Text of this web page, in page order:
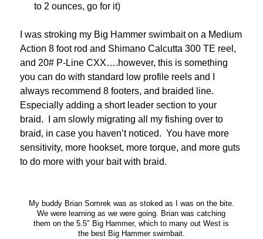
to 2 ounces, go for it)
I was stroking my Big Hammer swimbait on a Medium
Action 8 foot rod and Shimano Calcutta 300 TE reel,
and 20# P-Line CXX….however, this is something
you can do with standard low profile reels and I
always recommend 8 footers, and braided line.
Especially adding a short leader section to your
braid. I am slowly migrating all my fishing over to
braid, in case you haven’t noticed. You have more
sensitivity, more hookset, more torque, and more guts
to do more with your bait with braid.
My buddy Brian Somrek was as stoked as I was on the bite.
We were learning as we were going. Brian was catching
them on the 5.5″ Big Hammer, which to many out West is
the best Big Hammer swimbait.